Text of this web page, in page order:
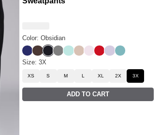
Color: Obsidian
NavyEspresso
Obsidian
Steel Grey
Aqua Mist
DunePowder Pink
Crimson
IrisJade
Size: 3X
XS S M L XL 2X 3X
ADD TO CART